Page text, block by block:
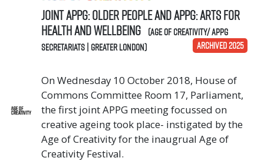
Joint APPG: Older People and APPG: Arts for
Health and Wellbeing (Age of Creativity/ APPG
Secretariats | Greater London)
ARCHIVED 2025
On Wednesday 10 October 2018, House of
Commons Committee Room 17, Parliament,
the first joint APPG meeting focussed on
creative ageing took place- instigated by the
Age of Creativity for the inaugrual Age of
Creativity Festival.